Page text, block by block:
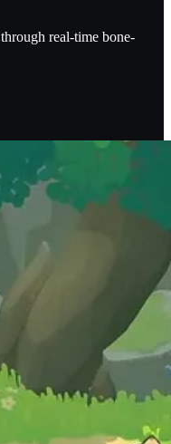
real-time bone-